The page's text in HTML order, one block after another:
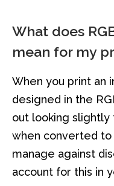
What does
mean for my
When you print an
designed in the
out looking slightly
when converted to
manage against
account for this in